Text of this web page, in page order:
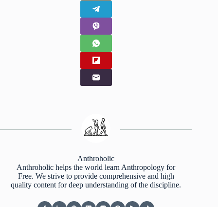
Anthroholic
Anthroholic helps the world learn Anthropology for
Free. We strive to provide comprehensive and high
quality content for deep understanding of the discipline.